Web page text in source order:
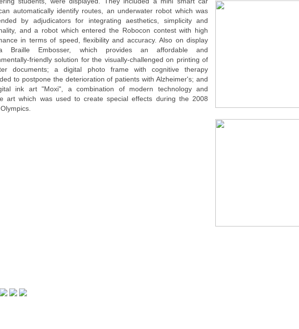
automatically identify routes, an underwater robot which was
by adjudicators for integrating aesthetics, simplicity and
and a robot which entered the Robocon contest with high
in terms of speed, flexibility and accuracy. Also on display
Braille Embosser, which provides an affordable and
friendly solution for the visually-challenged on printing of
documents; a digital photo frame with cognitive therapy
to postpone the deterioration of patients with Alzheimer's; and
ink art "Moxi", a combination of modern technology and
art which was used to create special effects during the 2008